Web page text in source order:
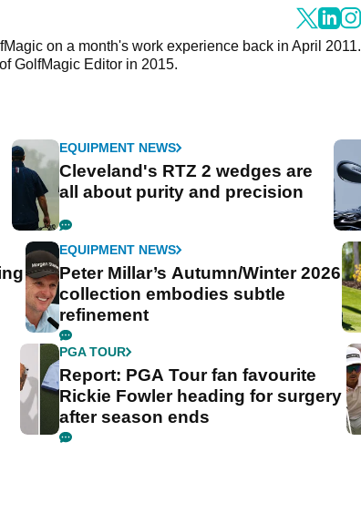
on a month's work experience back in April 2011.
GolfMagic Editor in 2015.
EQUIPMENT NEWS
Cleveland's RTZ 2 wedges are
all about purity and precision
EQUIPMENT NEWS
Peter Millar’s Autumn/Winter 2026
collection embodies subtle
refinement
PGA TOUR
Report: PGA Tour fan favourite
Rickie Fowler heading for surgery
after season ends